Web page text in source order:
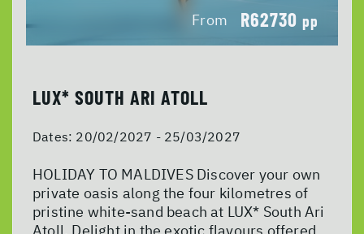
From R62730 pp
LUX* SOUTH ARI ATOLL
Dates: 20/02/2027 - 25/03/2027
HOLIDAY TO MALDIVES Discover your own
private oasis along the four kilometres of
pristine white-sand beach at LUX* South Ari